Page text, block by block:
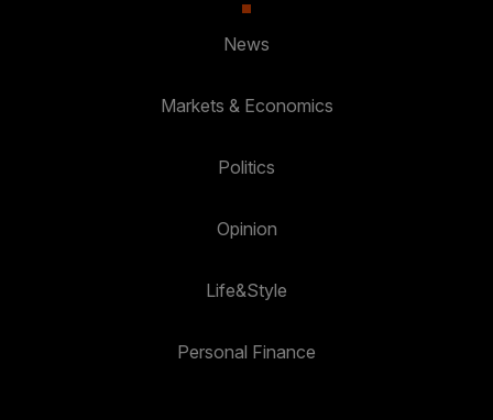
News
Markets & Economics
Politics
Opinion
Life&Style
Personal Finance